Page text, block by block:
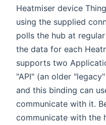
Heatmiser device
using the supplied
polls the hub at
the data for each
supports two
"API" (an older
and this binding can
communicate with it.
communicate with the